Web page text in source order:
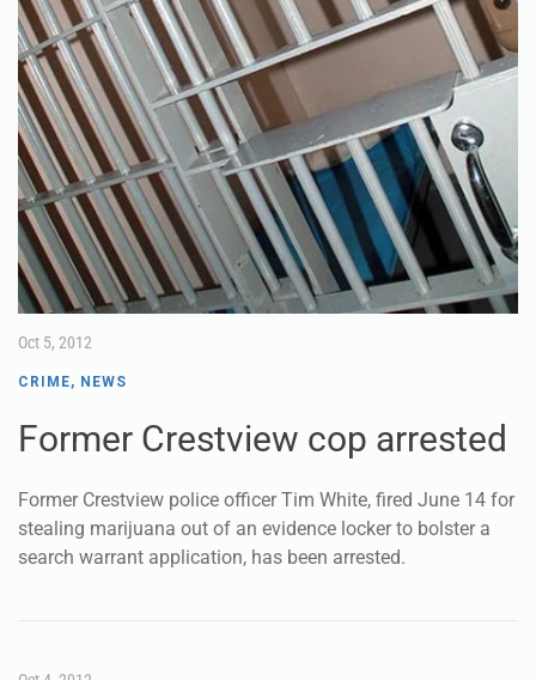
Oct 5, 2012
CRIME, NEWS
Former Crestview cop arrested
Former Crestview police officer Tim White, fired June 14 for
stealing marijuana out of an evidence locker to bolster a
search warrant application, has been arrested.